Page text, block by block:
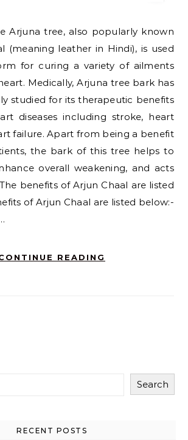
(meaning leather in Hindi), is used
for curing a variety of ailments
Medically, Arjuna tree bark has
studied for its therapeutic benefits
diseases including stroke, heart
failure. Apart from being a benefit
the bark of this tree helps to
overall weakening, and acts
benefits of Arjun Chaal are listed
of Arjun Chaal are listed below:-
READING
Search
RECENT POSTS